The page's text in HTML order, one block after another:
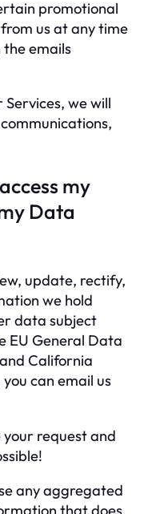
promotional
us at any time
the emails
we will
my
Data
update, rectify,
we hold
data subject
EU General Data
California
can email us
request and
any aggregated